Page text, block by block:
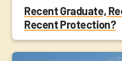
Recent Graduate,
Recent Protection?